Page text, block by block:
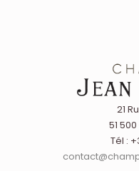
21
51 500
Tél :